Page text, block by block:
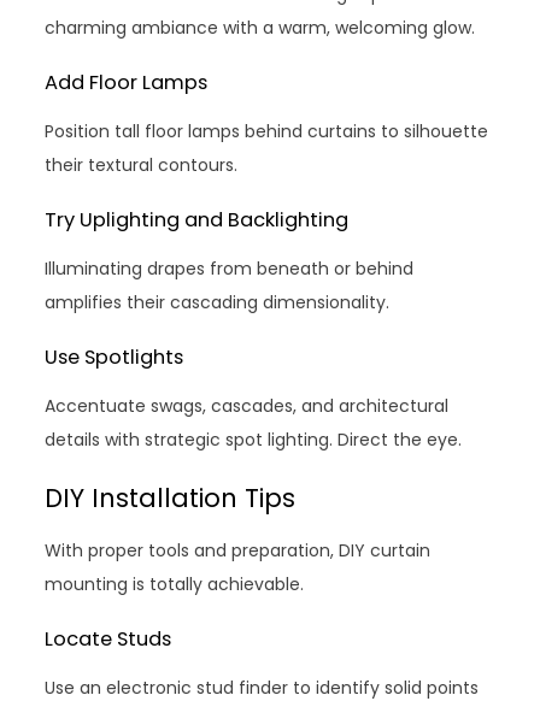
charming ambiance with a warm, welcoming glow.
Add Floor Lamps
Position tall floor lamps behind curtains to silhouette
their textural contours.
Try Uplighting and Backlighting
Illuminating drapes from beneath or behind
amplifies their cascading dimensionality.
Use Spotlights
Accentuate swags, cascades, and architectural
details with strategic spot lighting. Direct the eye.
DIY Installation Tips
With proper tools and preparation, DIY curtain
mounting is totally achievable.
Locate Studs
Use an electronic stud finder to identify solid points